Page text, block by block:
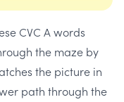
CVC A words
the maze by
the picture in
path through the